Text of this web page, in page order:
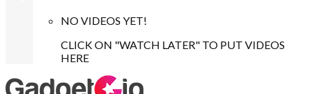
NO VIDEOS YET!
CLICK ON "WATCH LATER" TO PUT VIDEOS
HERE